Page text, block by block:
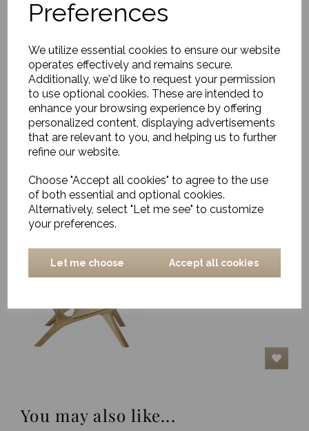
Preferences
We utilize essential cookies to ensure our website
operates effectively and remains secure.
Additionally, we'd like to request your permission
to use optional cookies. These are intended to
enhance your browsing experience by offering
personalized content, displaying advertisements
that are relevant to you, and helping us to further
refine our website.
Choose "Accept all cookies" to agree to the use
of both essential and optional cookies.
Alternatively, select "Let me see" to customize
your preferences.
Let me choose Accept all cookies
Chair w. armrest, Rika,
Nature
£349.00
Chair Laren rattan
natural-teak
You may also like...